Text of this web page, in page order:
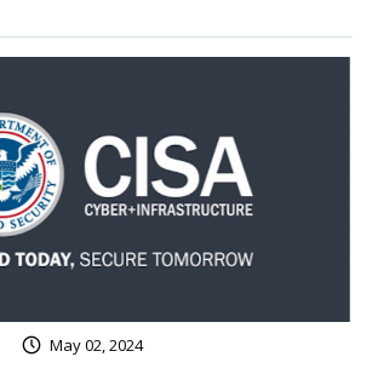
May 02, 2024